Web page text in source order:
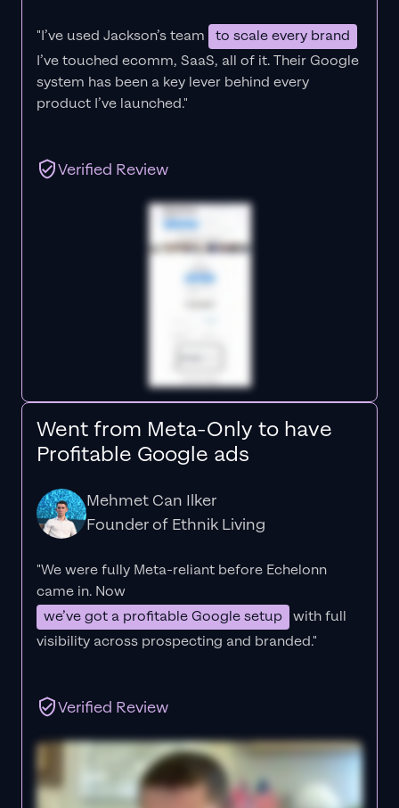
"I’ve used Jackson’s team
to scale every brand
I’ve touched ecomm, SaaS, all of it.Their Google
system has been a key lever behind every
product I’ve launched."
Verified Review
Went from Meta-Only to have
Profitable Google ads
Mehmet Can Ilker
Founder of Ethnik Living
"We were fully Meta-reliant before Echelonn
came in. Now
we’ve got a profitable Google setup with full
visibility across prospecting and branded."
Verified Review